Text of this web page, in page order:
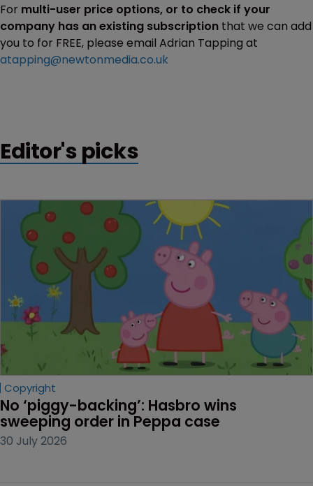
For multi-user price options, or to check if your
company has an existing subscription that we can add
you to for FREE, please email Adrian Tapping at
atapping@newtonmedia.co.uk
Editor's picks
Copyright
No ‘piggy-backing’: Hasbro wins
sweeping order in Peppa case
30 July 2026